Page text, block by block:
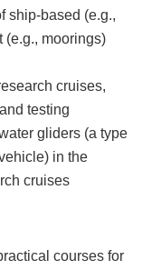
ship-based (e.g.,
moorings)
cruises,
testing
gliders (a type
in the
cruises
courses for